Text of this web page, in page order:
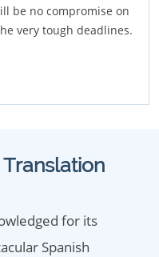
be no compromise on
very tough deadlines.
for its
Spanish